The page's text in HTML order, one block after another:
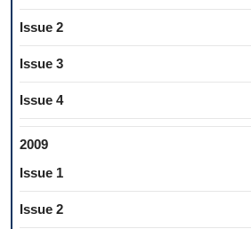
Issue 2
Issue 3
Issue 4
2009
Issue 1
Issue 2